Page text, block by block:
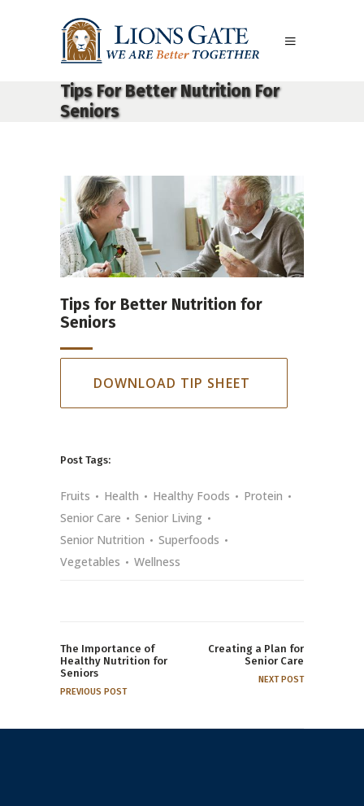
Tips For Better Nutrition For
Seniors
Tips for Better Nutrition for
Seniors
DOWNLOAD TIP SHEET
Post Tags:
Fruits Health Healthy Foods
Protein
Senior Care
Senior Living
Senior Nutrition
Superfoods
Vegetables
Wellness
The Importance of
Healthy Nutrition for
Seniors
PREVIOUS POST
Creating a Plan for
Senior Care
NEXT POST